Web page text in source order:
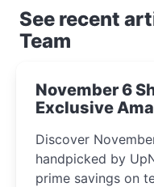
See recent
Team
November 6
Exclusive
Discover
handpicked by
prime savings on